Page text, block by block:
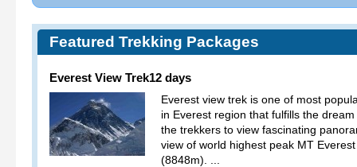
Featured Trekking Packages
Everest View Trek12 days
Everest view trek is one of most
in Everest region that fulfills the dream
the trekkers to view fascinating
view of world highest peak MT Everest
(8848m). ...